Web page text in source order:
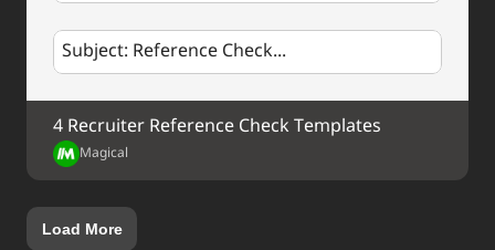
Subject: Reference Check...
4 Recruiter Reference Check Templates
Magical
Load More